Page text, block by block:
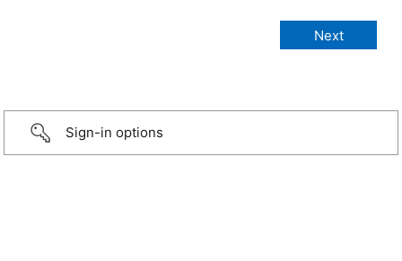
Sign-in options